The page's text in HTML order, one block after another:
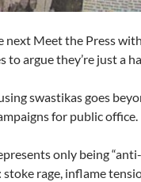
Meet the Press
to argue they’re just a
swastikas goes
for public office.
only being
: stoke rage, inflame